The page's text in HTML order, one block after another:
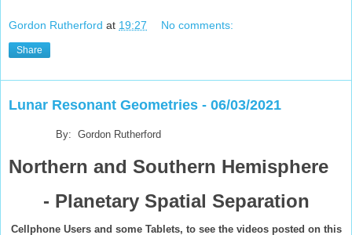
Gordon Rutherford at 19:27 No comments:
Share
Lunar Resonant Geometries - 06/03/2021
By: Gordon Rutherford
Northern and Southern Hemisphere
- Planetary Spatial Separation
Cellphone Users and some Tablets, to see the videos posted on this